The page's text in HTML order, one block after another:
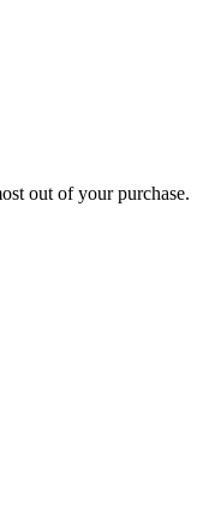
out of your purchase.